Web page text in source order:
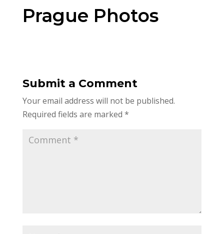
Prague Photos
Submit a Comment
Your email address will not be published.
Required fields are marked *